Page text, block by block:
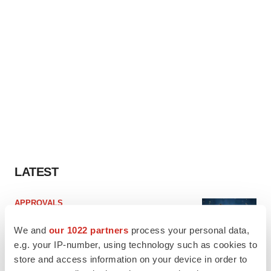
We and our 1022 partners process your personal data,
e.g. your IP-number, using technology such as cookies to
store and access information on your device in order to
LATEST
APPROVALS
melanoma drug earns FDA greenlight
Heather McKenzie